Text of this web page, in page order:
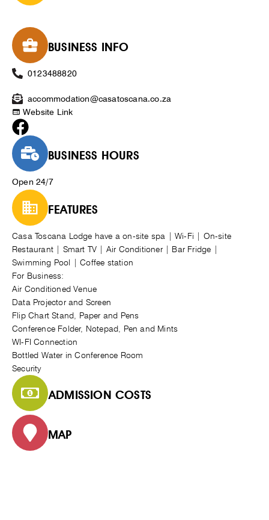
BUSINESS INFO
0123488820
accommodation@casatoscana.co.za
Website Link
BUSINESS HOURS
Open 24/7
FEATURES
Casa Toscana Lodge have a on-site spa | Wi-Fi | On-site
Restaurant | Smart TV | Air Conditioner | Bar Fridge |
Swimming Pool | Coffee station
For Business:
Air Conditioned Venue
Data Projector and Screen
Flip Chart Stand, Paper and Pens
Conference Folder, Notepad, Pen and Mints
WI-FI Connection
Bottled Water in Conference Room
Security
ADMISSION COSTS
MAP